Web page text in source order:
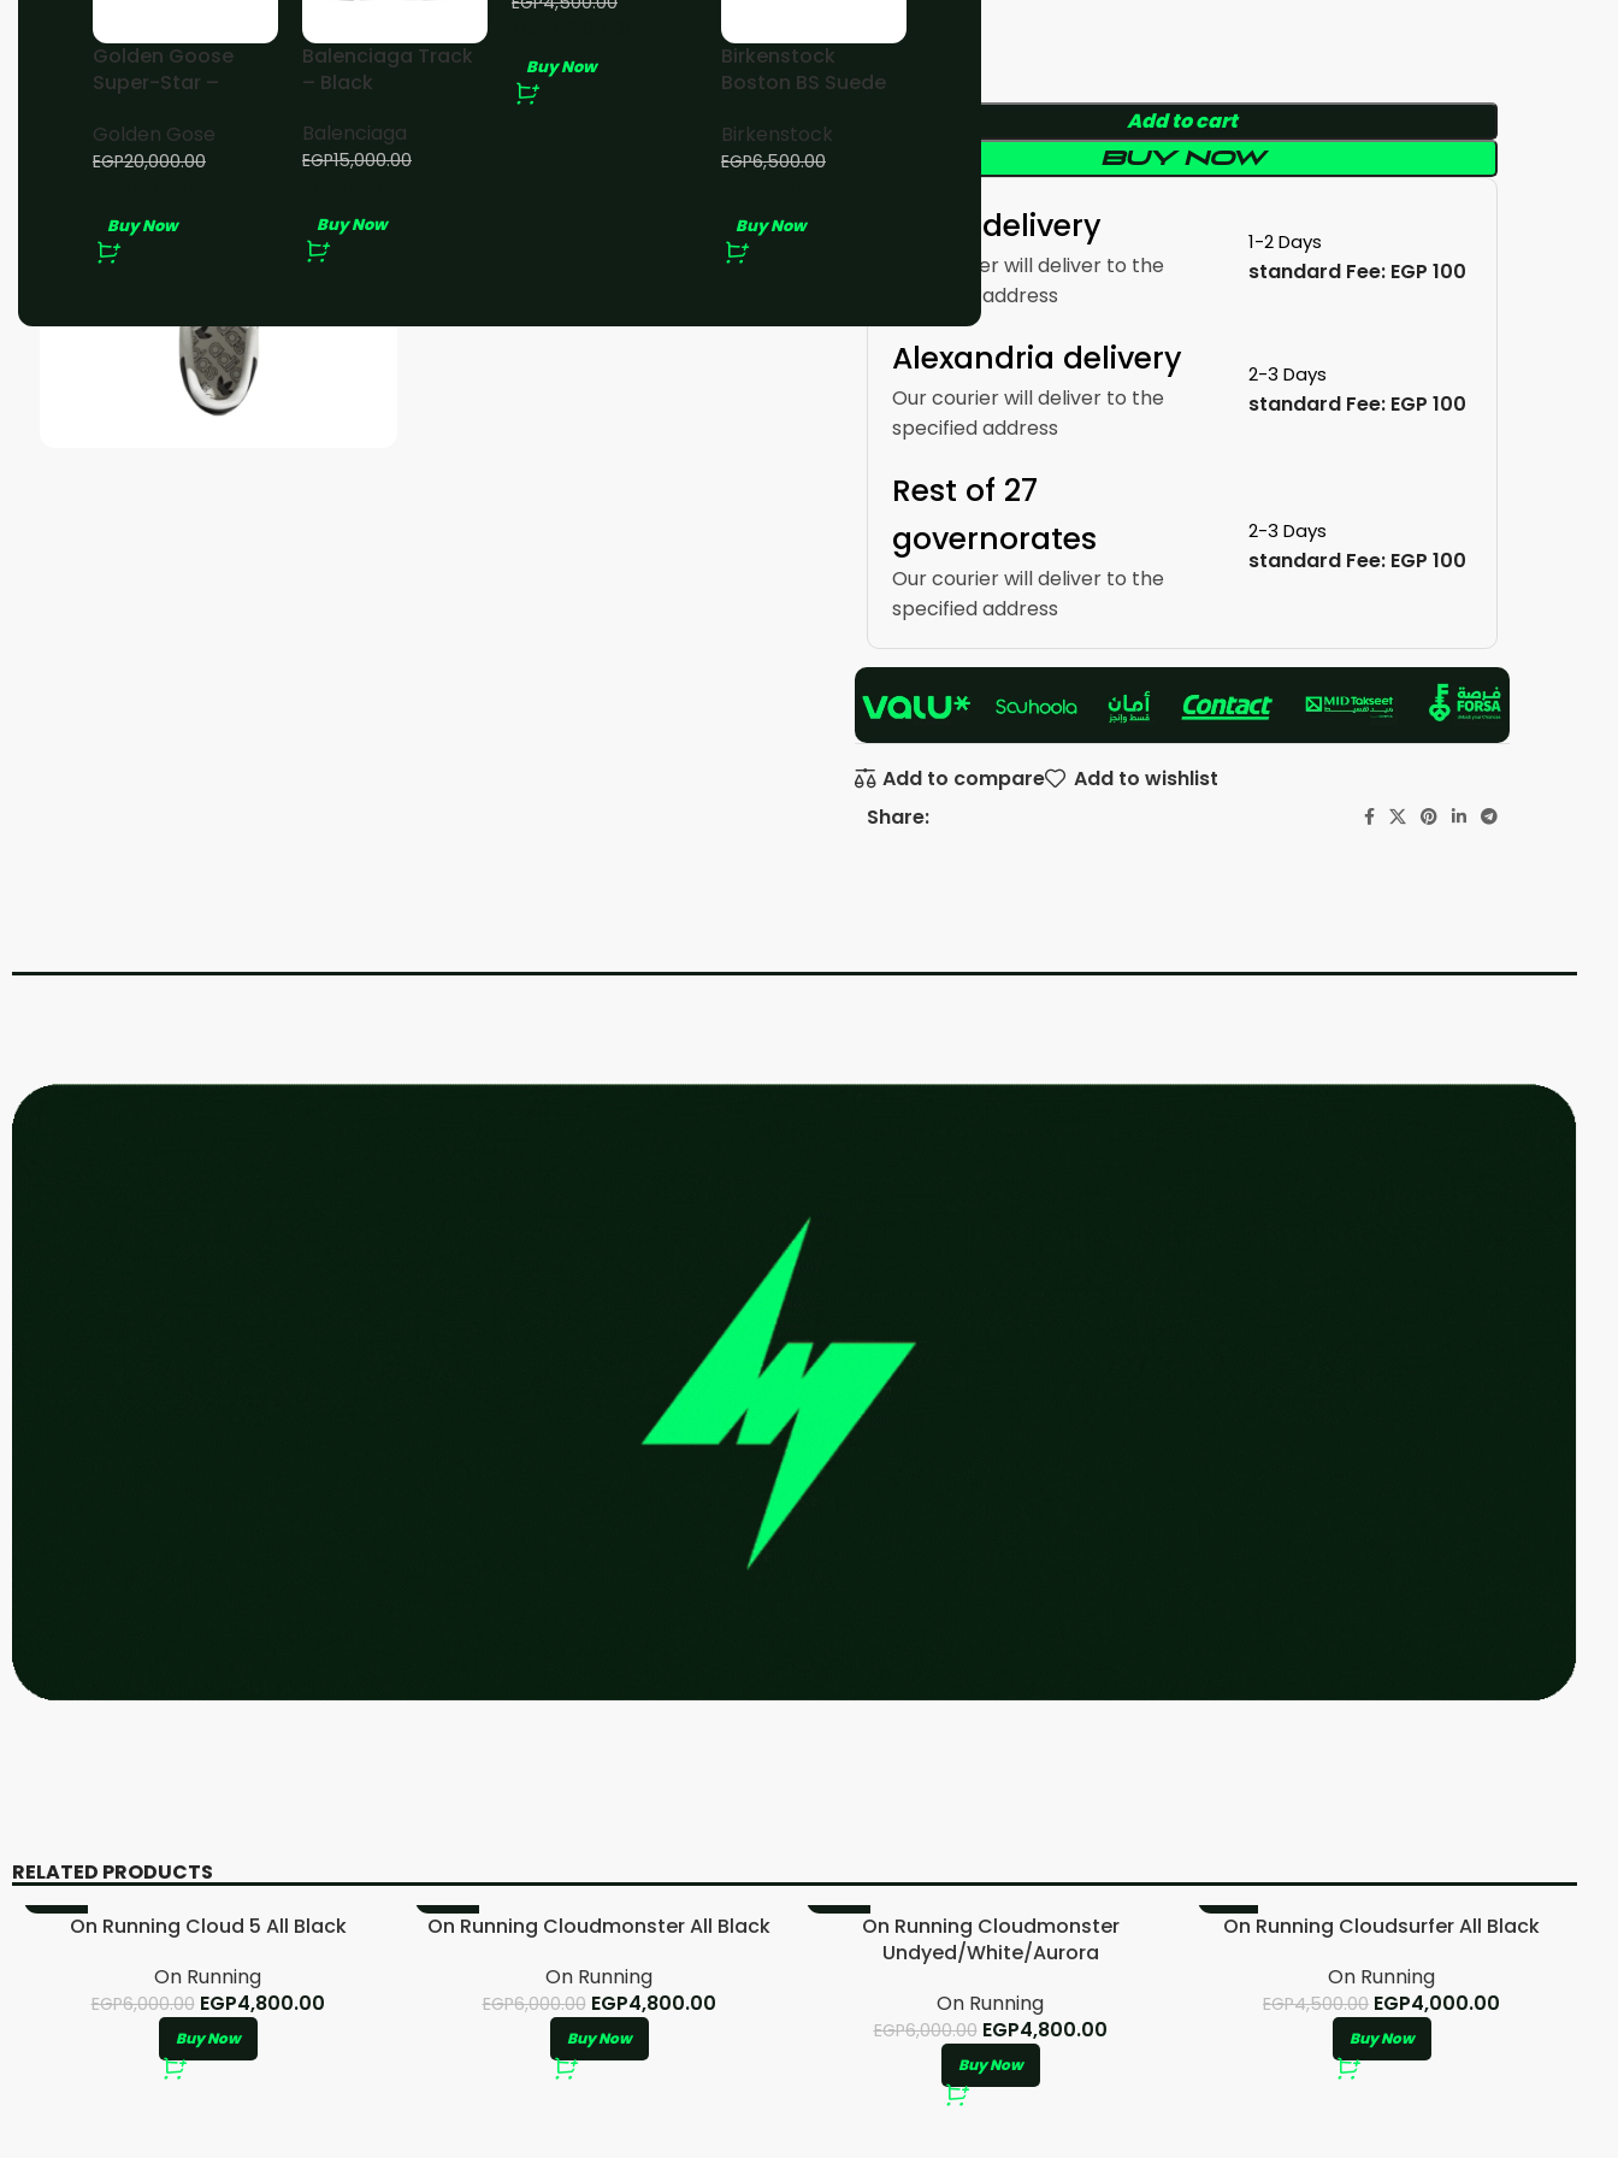
Golden Goose
Super-Star –
Golden Gose
EGP20,000.00
Buy Now
Balenciaga Track
– Black
Balenciaga
EGP15,000.00
Buy Now
Buy Now
Birkenstock
Boston BS Suede
Birkenstock
EGP6,500.00
Buy Now
Add to cart
Buy now
Cairo delivery
Our courier will deliver to the
specified address
1-2 Days
standard Fee: EGP 100
Alexandria delivery
Our courier will deliver to the
specified address
2-3 Days
standard Fee: EGP 100
Rest of 27
governorates
Our courier will deliver to the
specified address
2-3 Days
standard Fee: EGP 100
Add to compare
Add to wishlist
Share:
RELATED PRODUCTS
-20%On Running Cloud 5 All Black
On Running
EGP6,000.00 EGP4,800.00
Buy Now
-20%
On Running Cloudmonster All Black
On Running
EGP6,000.00 EGP4,800.00
Buy Now
-20% On Running Cloudmonster
Undyed/White/Aurora
On Running
EGP6,000.00 EGP4,800.00
Buy Now
-11%
On Running Cloudsurfer All Black
On Running
EGP4,500.00 EGP4,000.00
Buy Now